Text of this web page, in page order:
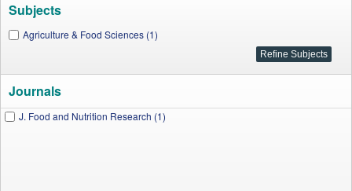
Subjects
Agriculture & Food Sciences (1)
Journals
J. Food and Nutrition Research (1)